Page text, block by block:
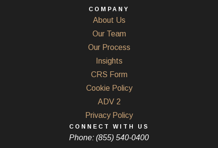
COMPANY
About Us
Our Team
Our Process
Insights
CRS Form
Cookie Policy
ADV 2
Privacy Policy
CONNECT WITH US
Phone: (855) 540-0400